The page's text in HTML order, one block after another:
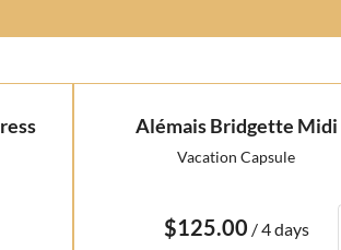
Alémais Bridgette Midi
Vacation Capsule
/